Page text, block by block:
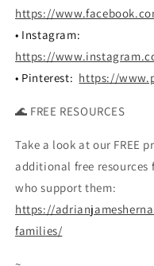
https://
• Instagram:
https://
• Pinterest: https://
🌊 FREE RESOURCES
Take a look at our FREE
additional free resources
who support them:
https://
families/